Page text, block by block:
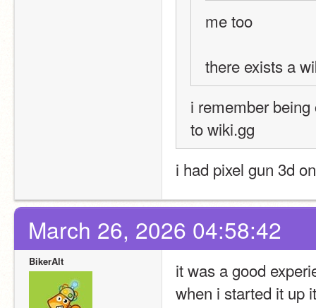
me too
there exists a
i remember
to wiki.gg
i had pixel gun 3d
March 26, 2026 04:58:42
BikerAlt
it was a good
when i started it up